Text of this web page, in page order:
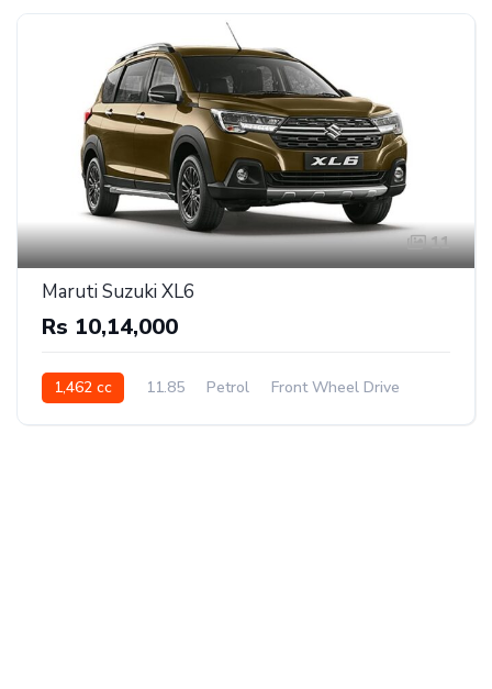
11
Maruti Suzuki XL6
Rs 10,14,000
1,462 cc 11.85 Petrol Front Wheel Drive